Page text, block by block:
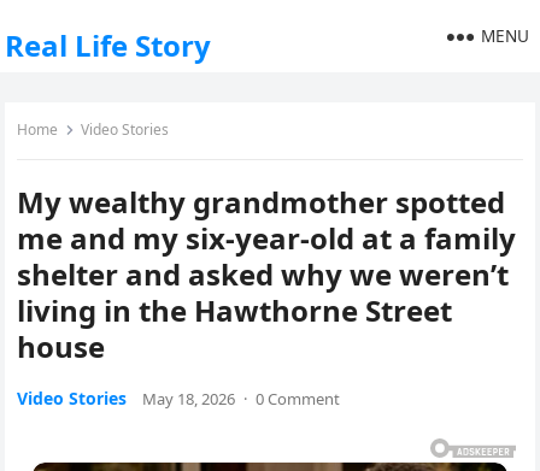
Real Life Story MENU
Home Video Stories
My wealthy grandmother spotted
me and my six-year-old at a family
shelter and asked why we weren’t
living in the Hawthorne Street
house
Video Stories May 18, 2026 · 0 Comment